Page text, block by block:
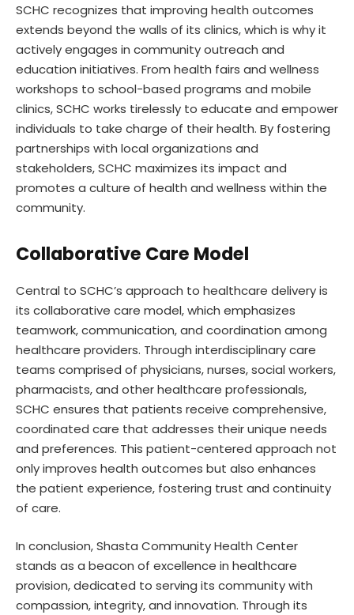
SCHC recognizes that improving health outcomes
extends beyond the walls of its clinics, which is why it
actively engages in community outreach and
education initiatives. From health fairs and wellness
workshops to school-based programs and mobile
clinics, SCHC works tirelessly to educate and empower
individuals to take charge of their health. By fostering
partnerships with local organizations and
stakeholders, SCHC maximizes its impact and
promotes a culture of health and wellness within the
community.
Collaborative Care Model
Central to SCHC’s approach to healthcare delivery is
its collaborative care model, which emphasizes
teamwork, communication, and coordination among
healthcare providers. Through interdisciplinary care
teams comprised of physicians, nurses, social workers,
pharmacists, and other healthcare professionals,
SCHC ensures that patients receive comprehensive,
coordinated care that addresses their unique needs
and preferences. This patient-centered approach not
only improves health outcomes but also enhances
the patient experience, fostering trust and continuity
of care.
In conclusion, Shasta Community Health Center
stands as a beacon of excellence in healthcare
provision, dedicated to serving its community with
compassion, integrity, and innovation. Through its